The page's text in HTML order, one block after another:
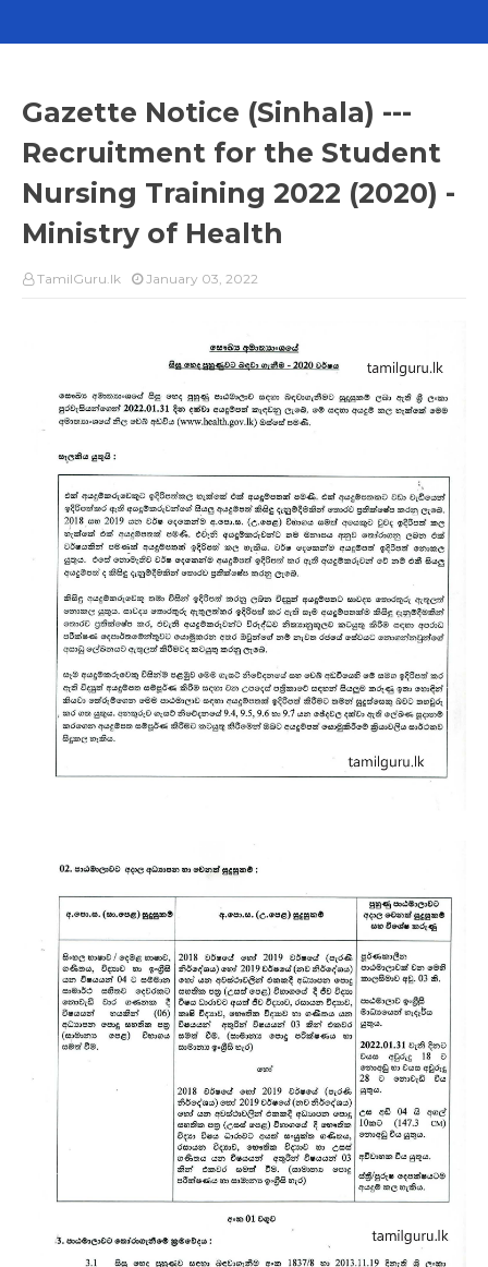
Gazette Notice (Sinhala) ---
Recruitment for the Student
Nursing Training 2022 (2020) -
Ministry of Health
TamilGuru.lk January 03, 2022